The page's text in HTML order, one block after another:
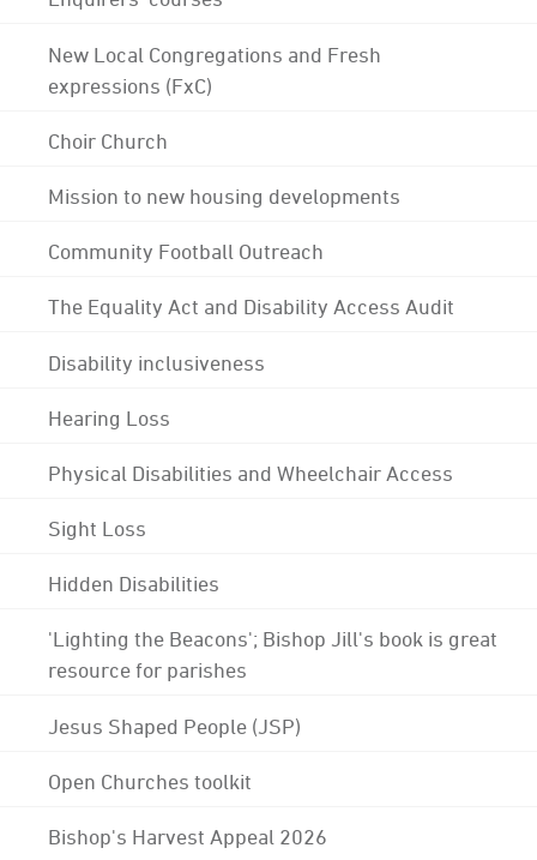
New Local Congregations and Fresh
expressions (FxC)
Choir Church
Mission to new housing developments
Community Football Outreach
The Equality Act and Disability Access Audit
Disability inclusiveness
Hearing Loss
Physical Disabilities and Wheelchair Access
Sight Loss
Hidden Disabilities
'Lighting the Beacons'; Bishop Jill's book is great
resource for parishes
Jesus Shaped People (JSP)
Open Churches toolkit
Bishop's Harvest Appeal 2026